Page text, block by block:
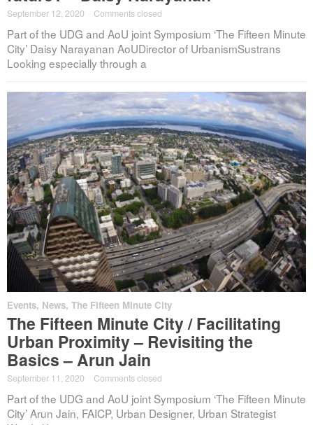
September 12, 2020 Comments closed
Part of the UDG and AoU joint Symposium ‘The Fifteen Minute
City’ Daisy Narayanan AoUDirector of UrbanismSustrans
Looking especially through a
Events, News, The Fifteen Minute City
The Fifteen Minute City / Facilitating
Urban Proximity – Revisiting the
Basics – Arun Jain
September 11, 2020 Comments closed
Part of the UDG and AoU joint Symposium ‘The Fifteen Minute
City’ Arun Jain, FAICP, Urban Designer, Urban Strategist